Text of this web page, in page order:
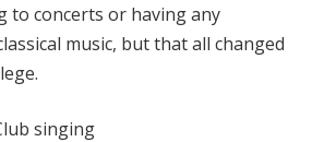
to concerts or having any
music, but that all changed
singing